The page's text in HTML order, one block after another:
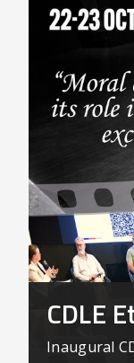
CDLE
Inaugural